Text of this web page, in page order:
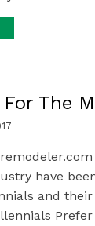
The
have
and